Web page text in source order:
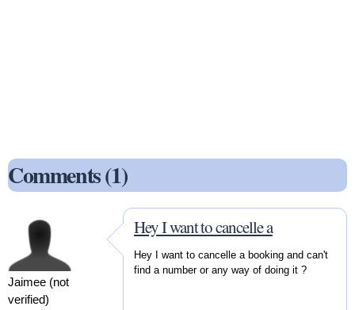
Comments (1)
Jaimee (not
verified)
Hey I want to cancelle a
Hey I want to cancelle a booking and can't
find a number or any way of doing it ?